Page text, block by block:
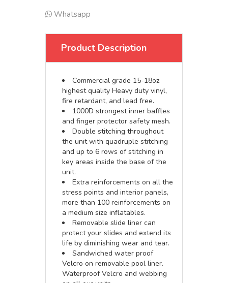
Whatsapp
Product Description
Commercial grade 15-18oz
highest quality Heavy duty vinyl,
fire retardant, and lead free.
1000D strongest inner baffles
and finger protector safety mesh.
Double stitching throughout
the unit with quadruple stitching
and up to 6 rows of stitching in
key areas inside the base of the
unit.
Extra reinforcements on all the
stress points and interior panels,
more than 100 reinforcements on
a medium size inflatables.
Removable slide liner can
protect your slides and extend its
life by diminishing wear and tear.
Sandwiched water proof
Velcro on removable pool liner.
Waterproof Velcro and webbing